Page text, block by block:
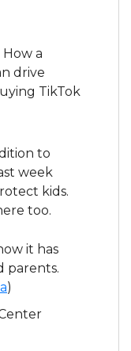
How a
drive
TikTok
to
week
kids.
too.
it has
parents.
)